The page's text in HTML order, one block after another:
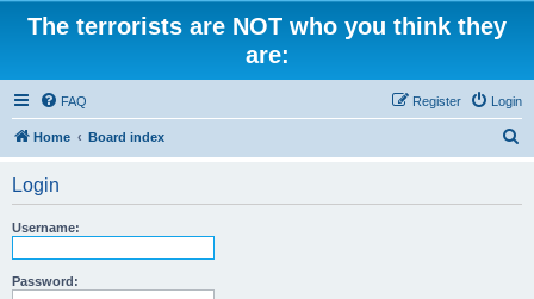
The terrorists are NOT who you think they
are:
FAQ Login
Register
Home Board index
Login
Username:
Password: